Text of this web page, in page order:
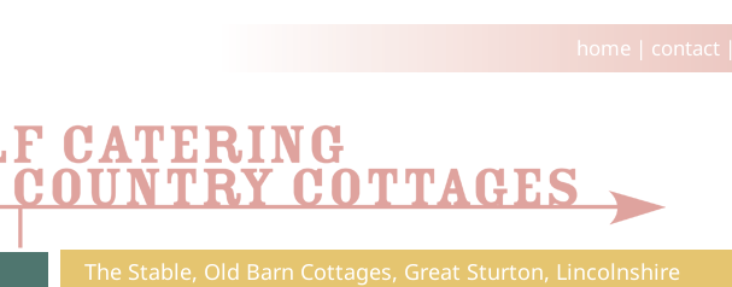
home| contact|
The Stable, Old Barn Cottages, Great Sturton, Lincolnshire